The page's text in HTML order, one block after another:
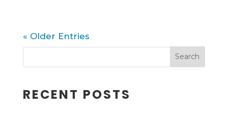
« Older Entries
RECENT POSTS